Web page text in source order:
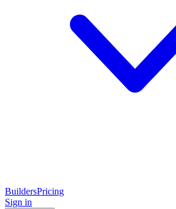
BuildersPricing
Sign in